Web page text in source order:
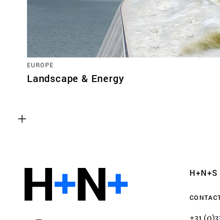
EUROPE
Landscape & Energy
H+N+S
This enables us to monitor and improve the
websites, as well as to conduct user experience
anonymously.